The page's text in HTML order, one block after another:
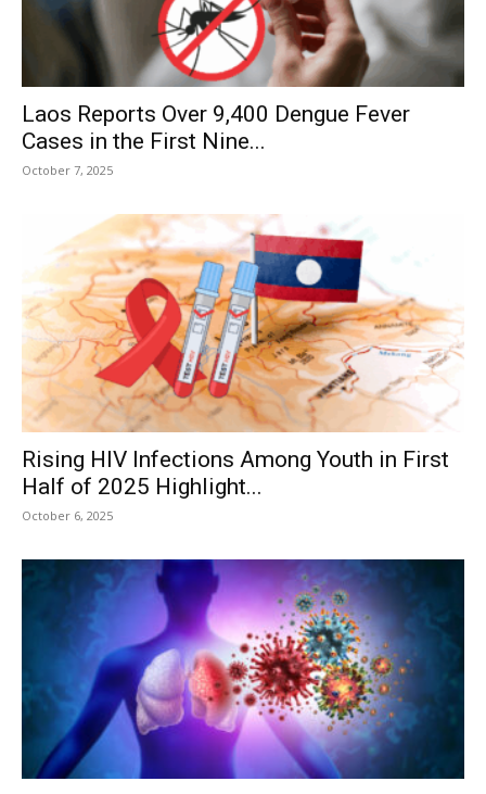
Laos Reports Over 9,400 Dengue Fever
Cases in the First Nine...
October 7, 2025
Rising HIV Infections Among Youth in First
Half of 2025 Highlight...
October 6, 2025